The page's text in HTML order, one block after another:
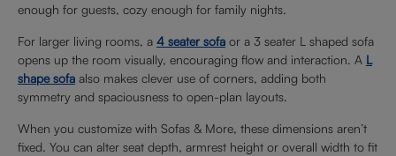
enough for guests, cozy enough for family nights.
For larger living rooms, a 4 seater sofa or a 3 seater L shaped sofa
opens up the room visually, encouraging flow and interaction. A L
shape sofa also makes clever use of corners, adding both
symmetry and spaciousness to open-plan layouts.
When you customize with Sofas & More, these dimensions aren’t
fixed. You can alter seat depth, armrest height or overall width to fit